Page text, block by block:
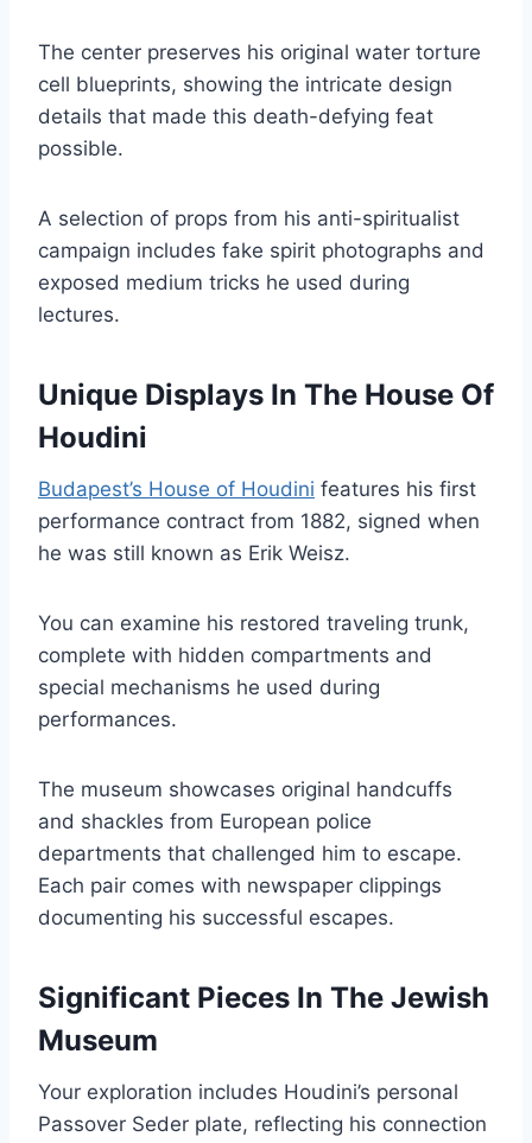
The center preserves his original water torture
cell blueprints, showing the intricate design
details that made this death-defying feat
possible.
A selection of props from his anti-spiritualist
campaign includes fake spirit photographs and
exposed medium tricks he used during
lectures.
Unique Displays In The House Of
Houdini
Budapest’s House of Houdini features his first
performance contract from 1882, signed when
he was still known as Erik Weisz.
You can examine his restored traveling trunk,
complete with hidden compartments and
special mechanisms he used during
performances.
The museum showcases original handcuffs
and shackles from European police
departments that challenged him to escape.
Each pair comes with newspaper clippings
documenting his successful escapes.
Significant Pieces In The Jewish
Museum
Your exploration includes Houdini’s personal
Passover Seder plate, reflecting his connection